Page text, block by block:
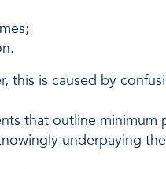
this is caused by
that outline minimum
underpaying